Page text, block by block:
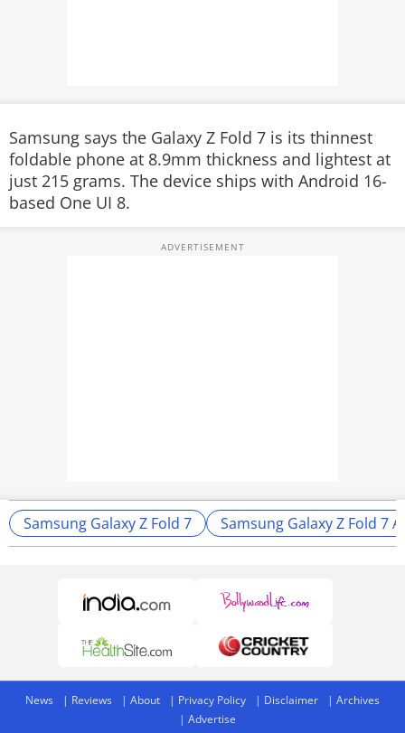
Samsung says the Galaxy Z Fold 7 is its thinnest
foldable phone at 8.9mm thickness and lightest at
just 215 grams. The device ships with Android 16-
based One UI 8.
Samsung Galaxy Z Fold 7 Samsung Galaxy Z Fold 7
News Reviews About Privacy Policy Disclaimer
Archives
Advertise